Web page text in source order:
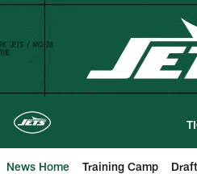
Skip
content
News Home Training Camp Draft